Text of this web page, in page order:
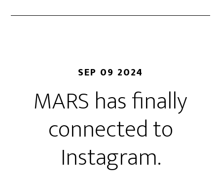
SEP 09 2024
MARS has finally
connected to
Instagram.